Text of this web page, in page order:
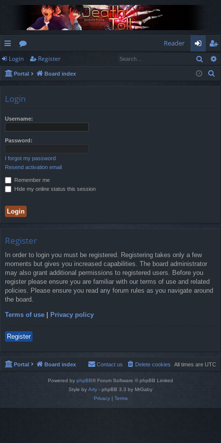
ui
ck
or
u
Reader
og
in
eg
ist
Login Register
Portal Board index
Login
Username:
Password:
I forgot my password
Resend activation email
Remember me
Hide my online status this session
Register
In order to login you must be registered. Registering takes only a few
moments but gives you increased capabilities. The board administrator
may also grant additional permissions to registered users. Before you
register please ensure you are familiar with our terms of use and related
policies. Please ensure you read any forum rules as you navigate around
the board.
Terms of use Privacy policy
Register
Portal Board index All times are UTC
Delete cookies
Contact us
Powered by phpBB® Forum Software © phpBB Limited
Style by Arty - phpBB 3.3 by MrGaby
Privacy| Terms